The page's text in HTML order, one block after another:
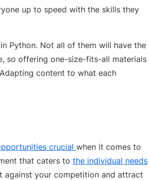
up to speed with the skills they
Python. Not all of them will have the
so offering one-size-fits-all materials
content to what each
crucial when it comes to
that caters to the individual needs
against your competition and attract